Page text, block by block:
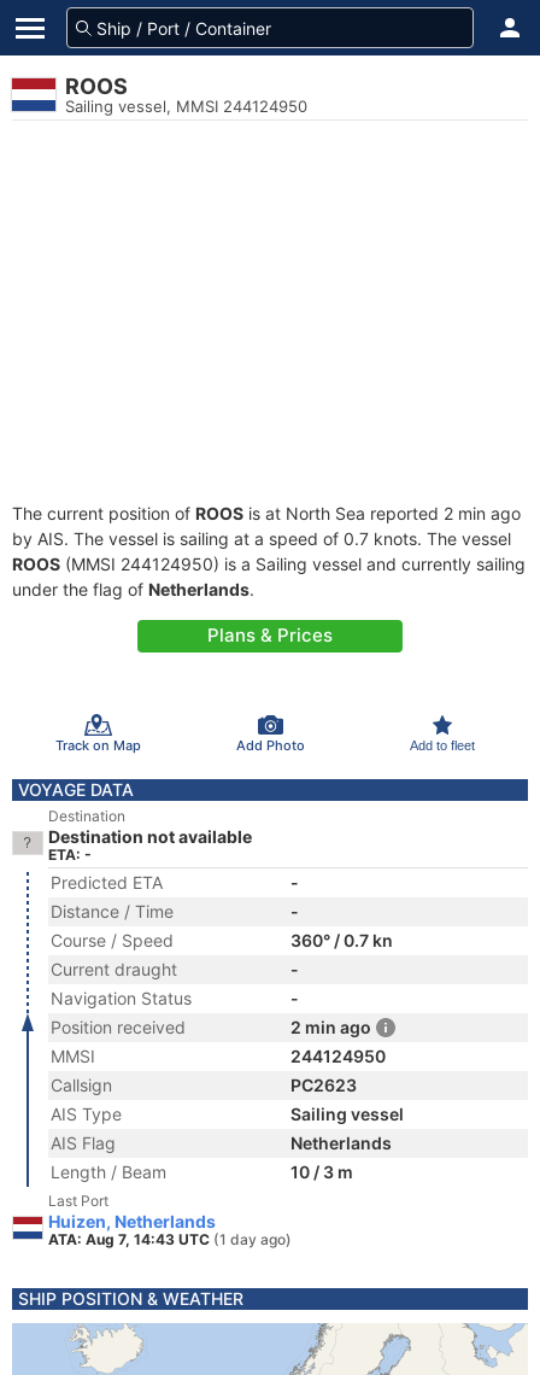
ROOS
Sailing vessel, MMSI 244124950
The current position of ROOS is at North Sea reported 2 min ago
by AIS. The vessel is sailing at a speed of 0.7 knots. The vessel
ROOS (MMSI 244124950) is a Sailing vessel and currently sailing
under the flag of Netherlands.
Plans & Prices
Track on Map Add Photo Add to fleet
VOYAGE DATA
Destination
Destination not available
ETA: -
Predicted ETA
-
Distance / Time
-
Course / Speed
360° / 0.7 kn
Current draught
-
Navigation Status
-
Position received
2 min ago
MMSI
244124950
Callsign
PC2623
AIS Type
Sailing vessel
AIS Flag
Netherlands
Length / Beam
10 / 3 m
Last Port
Huizen, Netherlands
ATA: Aug 7, 14:43 UTC (1 day ago)
SHIP POSITION & WEATHER